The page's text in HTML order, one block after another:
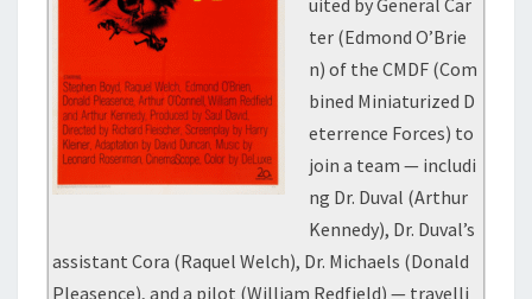
uited by General Car
ter (Edmond O’Brie
n) of the CMDF (Com
bined Miniaturized D
eterrence Forces) to
join a team — includi
ng Dr. Duval (Arthur
Kennedy), Dr. Duval’s
assistant Cora (Raquel Welch), Dr. Michaels (Donald
Pleasence), and a pilot (William Redfield) — travelli